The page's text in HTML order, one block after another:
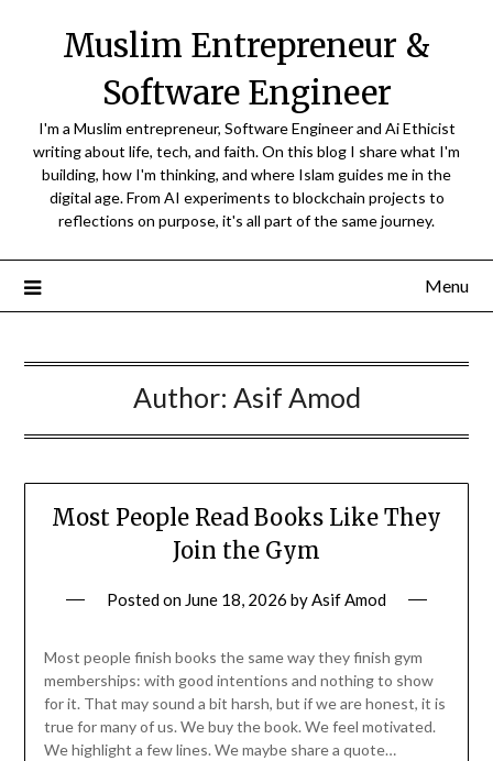
Muslim Entrepreneur &
Software Engineer
I'm a Muslim entrepreneur, Software Engineer and Ai Ethicist
writing about life, tech, and faith. On this blog I share what I'm
building, how I'm thinking, and where Islam guides me in the
digital age. From AI experiments to blockchain projects to
reflections on purpose, it's all part of the same journey.
Menu
Author: Asif Amod
Most People Read Books Like They
Join the Gym
Posted on June 18, 2026 byAsif Amod
Most people finish books the same way they finish gym
memberships: with good intentions and nothing to show
for it. That may sound a bit harsh, but if we are honest, it is
true for many of us. We buy the book. We feel motivated.
We highlight a few lines. We maybe share a quote…